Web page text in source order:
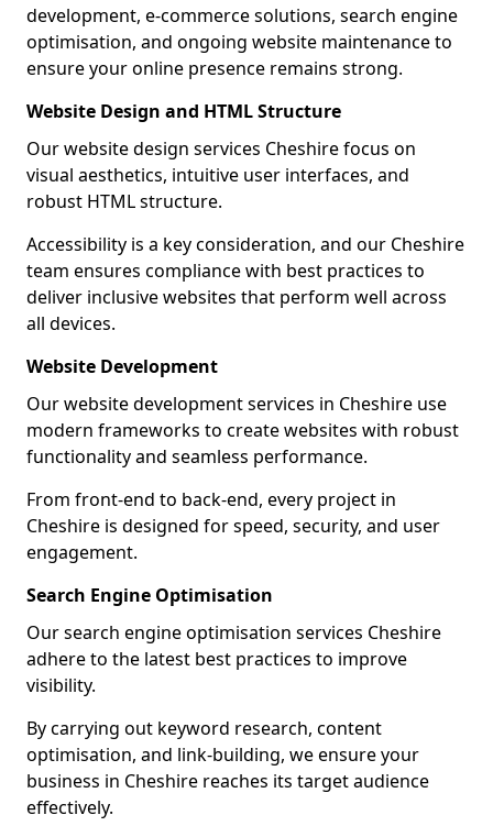
development, e-commerce solutions, search engine
optimisation, and ongoing website maintenance to
ensure your online presence remains strong.
Website Design and HTML Structure
Our website design services Cheshire focus on
visual aesthetics, intuitive user interfaces, and
robust HTML structure.
Accessibility is a key consideration, and our Cheshire
team ensures compliance with best practices to
deliver inclusive websites that perform well across
all devices.
Website Development
Our website development services in Cheshire use
modern frameworks to create websites with robust
functionality and seamless performance.
From front-end to back-end, every project in
Cheshire is designed for speed, security, and user
engagement.
Search Engine Optimisation
Our search engine optimisation services Cheshire
adhere to the latest best practices to improve
visibility.
By carrying out keyword research, content
optimisation, and link-building, we ensure your
business in Cheshire reaches its target audience
effectively.